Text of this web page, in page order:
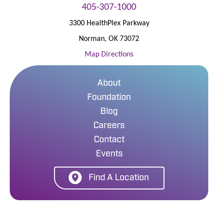
405-307-1000
3300 HealthPlex Parkway
Norman, OK 73072
Map Directions
About
Foundation
Blog
Careers
Contact
Events
Find A Location